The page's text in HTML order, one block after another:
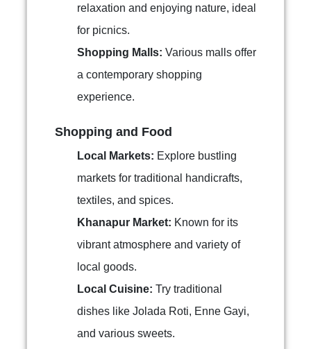
relaxation and enjoying nature, ideal
for picnics.
Shopping Malls: Various malls offer
a contemporary shopping
experience.
Shopping and Food
Local Markets: Explore bustling
markets for traditional handicrafts,
textiles, and spices.
Khanapur Market: Known for its
vibrant atmosphere and variety of
local goods.
Local Cuisine: Try traditional
dishes like Jolada Roti, Enne Gayi,
and various sweets.